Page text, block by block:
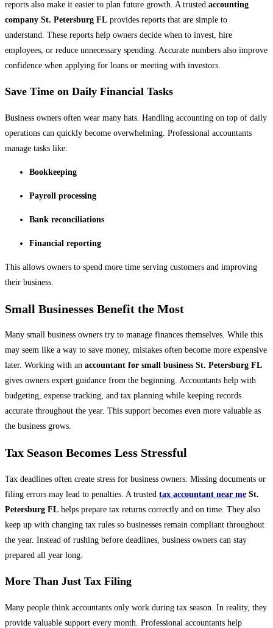
reports also make it easier to plan future growth. A trusted accounting
company St. Petersburg FL provides reports that are simple to
understand. These reports help owners decide when to invest, hire
employees, or reduce unnecessary spending. Accurate numbers also improve
confidence when applying for loans or meeting with investors.
Save Time on Daily Financial Tasks
Business owners often wear many hats. Handling accounting on top of daily
operations can quickly become overwhelming. Professional accountants
manage tasks like:
Bookkeeping
Payroll processing
Bank reconciliations
Financial reporting
This allows owners to spend more time serving customers and improving
their business.
Small Businesses Benefit the Most
Many small business owners try to manage finances themselves. While this
may seem like a way to save money, mistakes often become more expensive
later. Working with an accountant for small business St. Petersburg FL
gives owners expert guidance from the beginning. Accountants help with
budgeting, expense tracking, and tax planning while keeping records
accurate throughout the year. This support becomes even more valuable as
the business grows.
Tax Season Becomes Less Stressful
Tax deadlines often create stress for business owners. Missing documents or
filing errors may lead to penalties. A trusted tax accountant near me St.
Petersburg FL helps prepare tax returns correctly and on time. They also
keep up with changing tax rules so businesses remain compliant throughout
the year. Instead of rushing before deadlines, business owners can stay
prepared all year long.
More Than Just Tax Filing
Many people think accountants only work during tax season. In reality, they
provide valuable support every month. Professional accountants help